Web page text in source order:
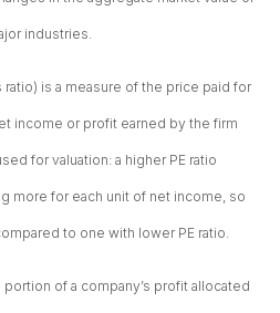
industries.
is a measure of the price paid for
income or profit earned by the firm
for valuation: a higher PE ratio
more for each unit of net income, so
to one with lower PE ratio.
portion of a company’s profit allocated